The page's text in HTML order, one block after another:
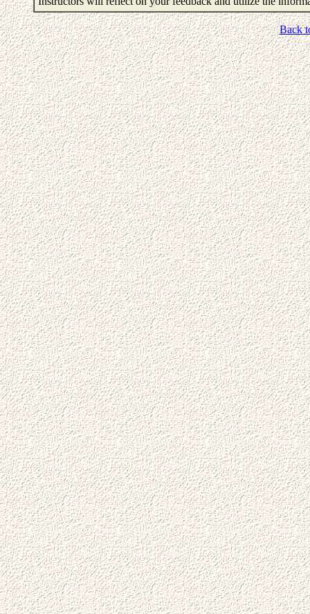
Back